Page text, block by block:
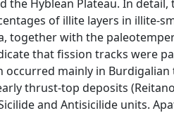
Hyblean Plateau. In detail,
of illite layers in illite-
together with the
that fission tracks were
mainly in Burdigalian
thrust-top deposits
and Antisicilide units.